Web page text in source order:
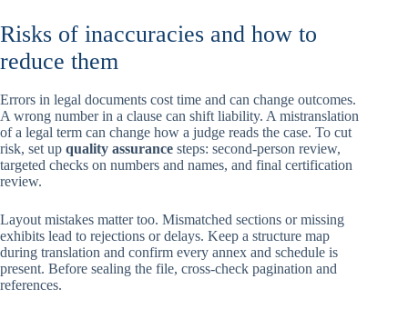
Risks of inaccuracies and how to
reduce them
Errors in legal documents cost time and can change outcomes.
A wrong number in a clause can shift liability. A mistranslation
of a legal term can change how a judge reads the case. To cut
risk, set up quality assurance steps: second-person review,
targeted checks on numbers and names, and final certification
review.
Layout mistakes matter too. Mismatched sections or missing
exhibits lead to rejections or delays. Keep a structure map
during translation and confirm every annex and schedule is
present. Before sealing the file, cross-check pagination and
references.